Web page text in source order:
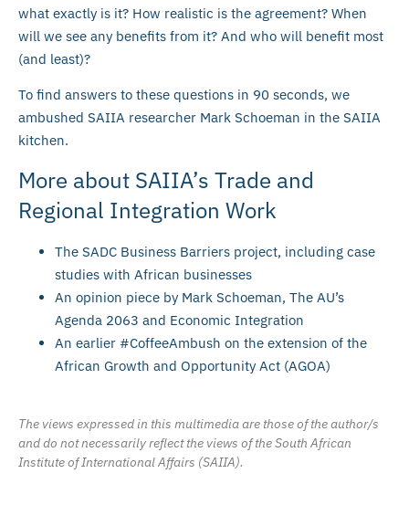
what exactly is it? How realistic is the agreement? When
will we see any benefits from it? And who will benefit most
(and least)?
To find answers to these questions in 90 seconds, we
ambushed SAIIA researcher Mark Schoeman in the SAIIA
kitchen.
More about SAIIA’s Trade and
Regional Integration Work
The SADC Business Barriers project, including case
studies with African businesses
An opinion piece by Mark Schoeman, The AU’s
Agenda 2063 and Economic Integration
An earlier #CoffeeAmbush on the extension of the
African Growth and Opportunity Act (AGOA)
The views expressed in this multimedia are those of the author/s
and do not necessarily reflect the views of the South African
Institute of International Affairs (SAIIA).